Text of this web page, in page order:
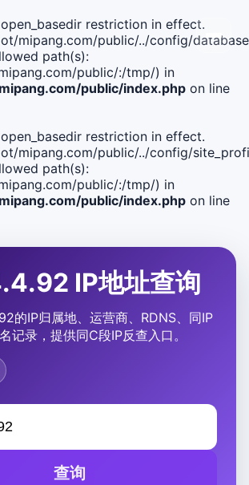
restriction in effect.
mipang.com/public/../config/
path(s):
public/:/tmp/) in
public/index.php on line
restriction in effect.
mipang.com/public/../config/
path(s):
public/:/tmp/) in
public/index.php on line
IP地址查询
的IP归属地、运营商、RDNS、同IP
记录，提供同C段IP反查入口。
查询